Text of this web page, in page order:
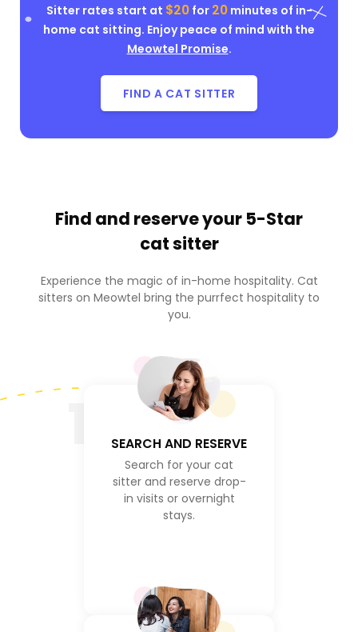
Sitter rates start at $20for 20minutes of in-
home cat sitting. Enjoy peace of mind with the
Meowtel Promise.
FIND A CAT SITTER
Find and reserve your 5-Star
cat sitter
Experience the magic of in-home hospitality. Cat
sitters on Meowtel bring the purrfect hospitality to
you.
SEARCH AND RESERVE
Search for your cat
sitter and reserve drop-
in visits or overnight
stays.